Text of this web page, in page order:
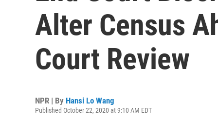
Alter Census
Court Review
NPR | By Hansi Lo Wang
Published October 22, 2020 at 9:10 AM EDT